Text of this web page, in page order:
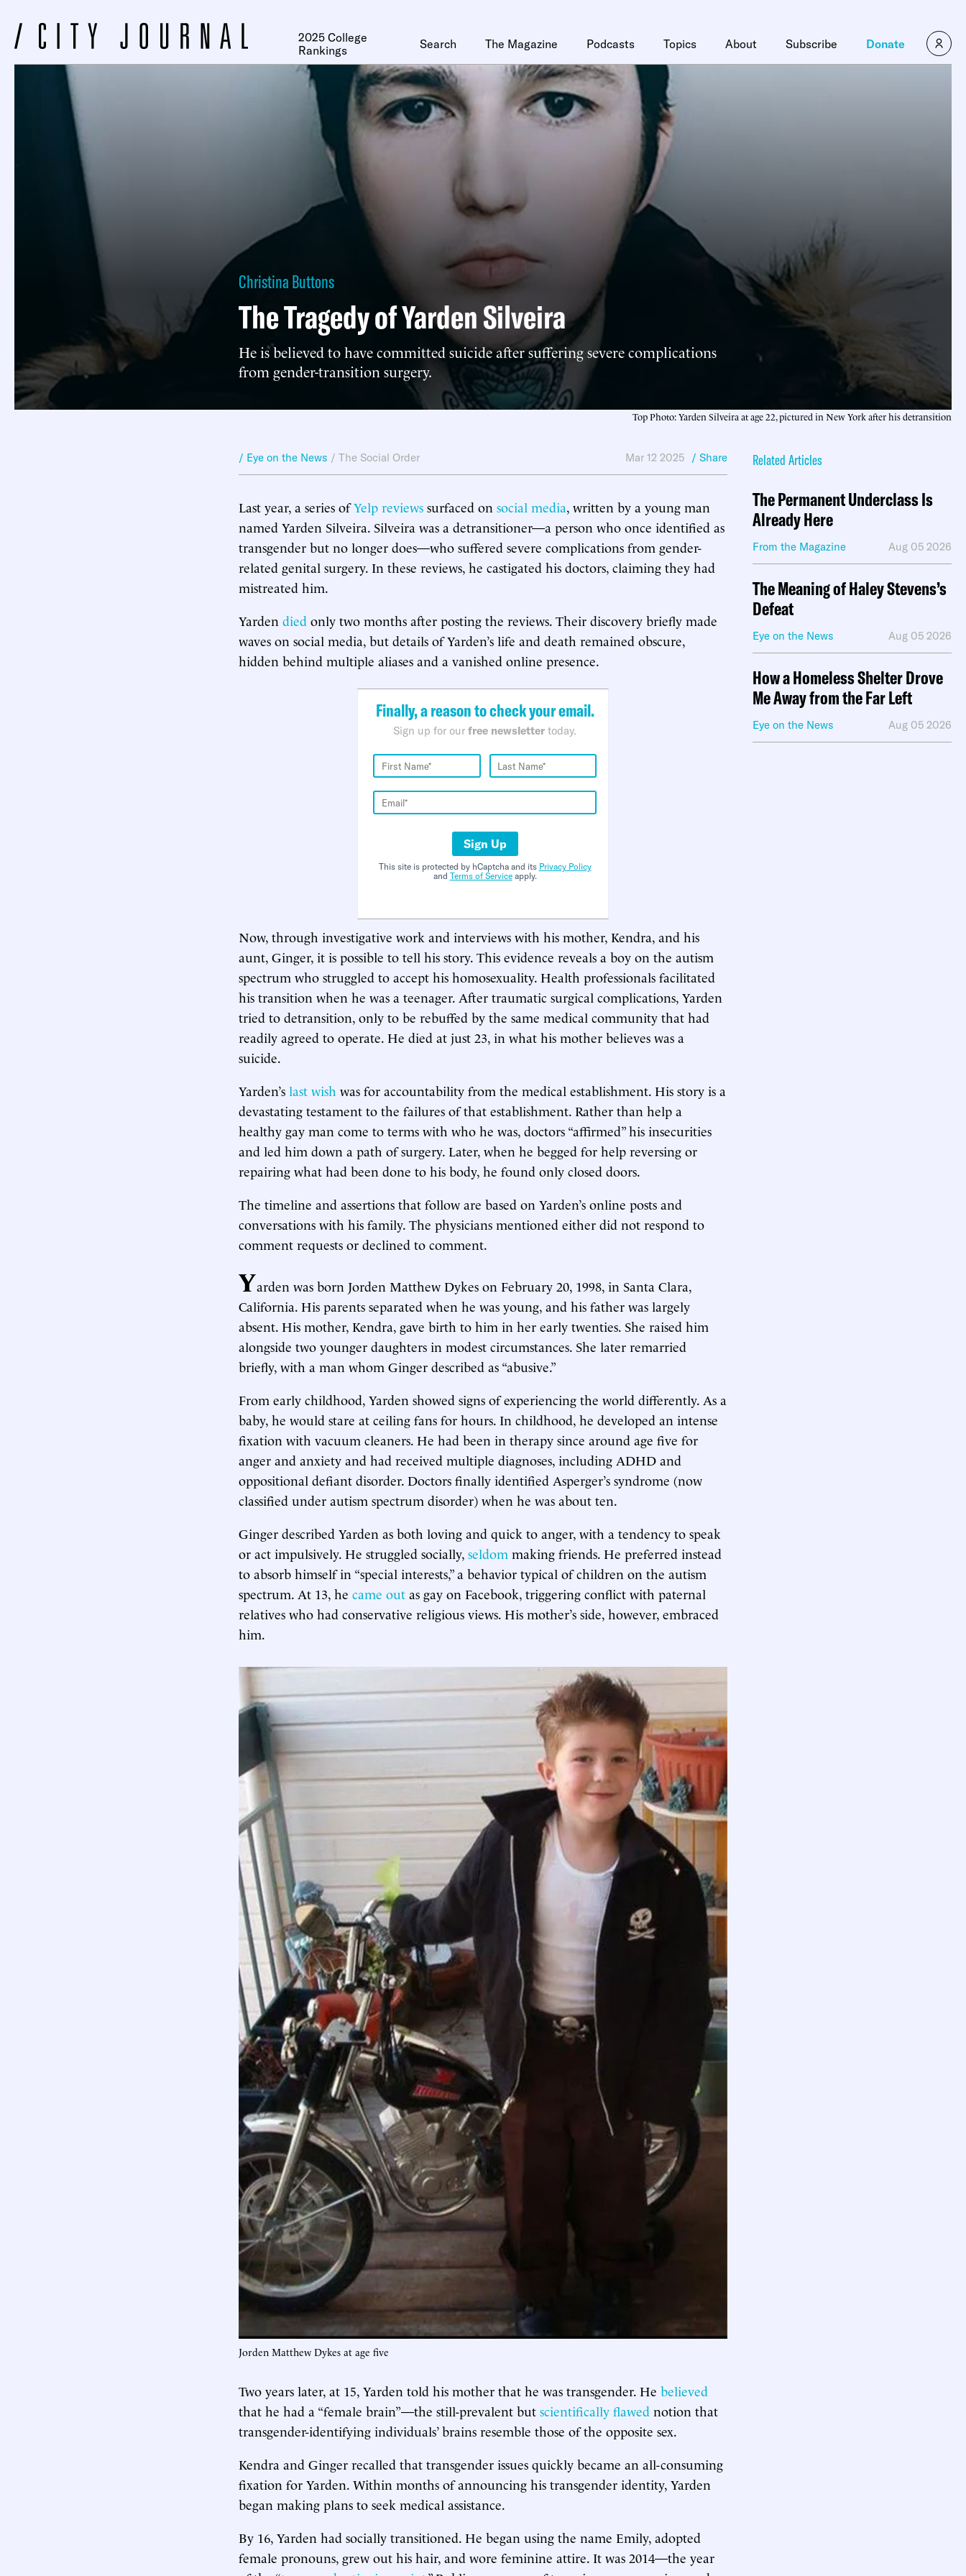
2025 College
Rankings
Search The Magazine Podcasts Topics About Subscribe Donate
Christina Buttons
The Tragedy of Yarden Silveira
He is believed to have committed suicide after suffering severe complications
from gender-transition surgery.
Top Photo: Yarden Silveira at age 22, pictured in New York after his detransition
/ Eye on the News / The Social Order Mar 12 2025 / Share
Last year, a series ofYelp reviews surfaced on social media, written by a young man
named Yarden Silveira. Silveira was a detransitioner—a person who once identified as
transgender but no longer does—who suffered severe complications from gender-
related genital surgery. In these reviews, he castigated his doctors, claiming they had
mistreated him.
Yarden died only two months after posting the reviews. Their discovery briefly made
waves on social media, but details of Yarden’s life and death remained obscure,
hidden behind multiple aliases and a vanished online presence.
Finally, a reason to check your email.
Sign up for our free newsletter today.
Sign Up
This site is protected by hCaptcha and its Privacy Policy
and Terms of Serviceapply.
Now, through investigative work and interviews with his mother, Kendra, and his
aunt, Ginger, it is possible to tell his story. This evidence reveals a boy on the autism
spectrum who struggled to accept his homosexuality. Health professionals facilitated
his transition when he was a teenager. After traumatic surgical complications, Yarden
tried to detransition, only to be rebuffed by the same medical community that had
readily agreed to operate. He died at just 23, in what his mother believes was a
suicide.
Yarden’s last wish was for accountability from the medical establishment. His story is a
devastating testament to the failures of that establishment. Rather than help a
healthy gay man come to terms with who he was, doctors “affirmed” his insecurities
and led him down a path of surgery. Later, when he begged for help reversing or
repairing what had been done to his body, he found only closed doors.
The timeline and assertions that follow are based on Yarden’s online posts and
conversations with his family. The physicians mentioned either did not respond to
comment requests or declined to comment.
Yarden was born Jorden Matthew Dykes on February 20, 1998, in Santa Clara,
California. His parents separated when he was young, and his father was largely
absent. His mother, Kendra, gave birth to him in her early twenties. She raised him
alongside two younger daughters in modest circumstances. She later remarried
briefly, with a man whom Ginger described as “abusive.”
From early childhood, Yarden showed signs of experiencing the world differently. As a
baby, he would stare at ceiling fans for hours. In childhood, he developed an intense
fixation with vacuum cleaners. He had been in therapy since around age five for
anger and anxiety and had received multiple diagnoses, including ADHD and
oppositional defiant disorder. Doctors finally identified Asperger’s syndrome (now
classified under autism spectrum disorder) when he was about ten.
Ginger described Yarden as both loving and quick to anger, with a tendency to speak
or act impulsively. He struggled socially, seldom making friends. He preferred instead
to absorb himself in “special interests,” a behavior typical of children on the autism
spectrum. At 13, he came out as gay on Facebook, triggering conflict with paternal
relatives who had conservative religious views. His mother’s side, however, embraced
him.
Jorden Matthew Dykes at age five
Two years later, at 15, Yarden told his mother that he was transgender. He believed
that he had a “female brain”—the still-prevalent but scientifically flawed notion that
transgender-identifying individuals’ brains resemble those of the opposite sex.
Kendra and Ginger recalled that transgender issues quickly became an all-consuming
fixation for Yarden. Within months of announcing his transgender identity, Yarden
began making plans to seek medical assistance.
By 16, Yarden had socially transitioned. He began using the name Emily, adopted
female pronouns, grew out his hair, and wore feminine attire. It was 2014—the year
Related Articles
The Permanent Underclass Is
Already Here
From the Magazine Aug 05 2026
The Meaning of Haley Stevens’s
Defeat
Eye on the News Aug 05 2026
How a Homeless Shelter Drove
Me Away from the Far Left
Eye on the News Aug 05 2026